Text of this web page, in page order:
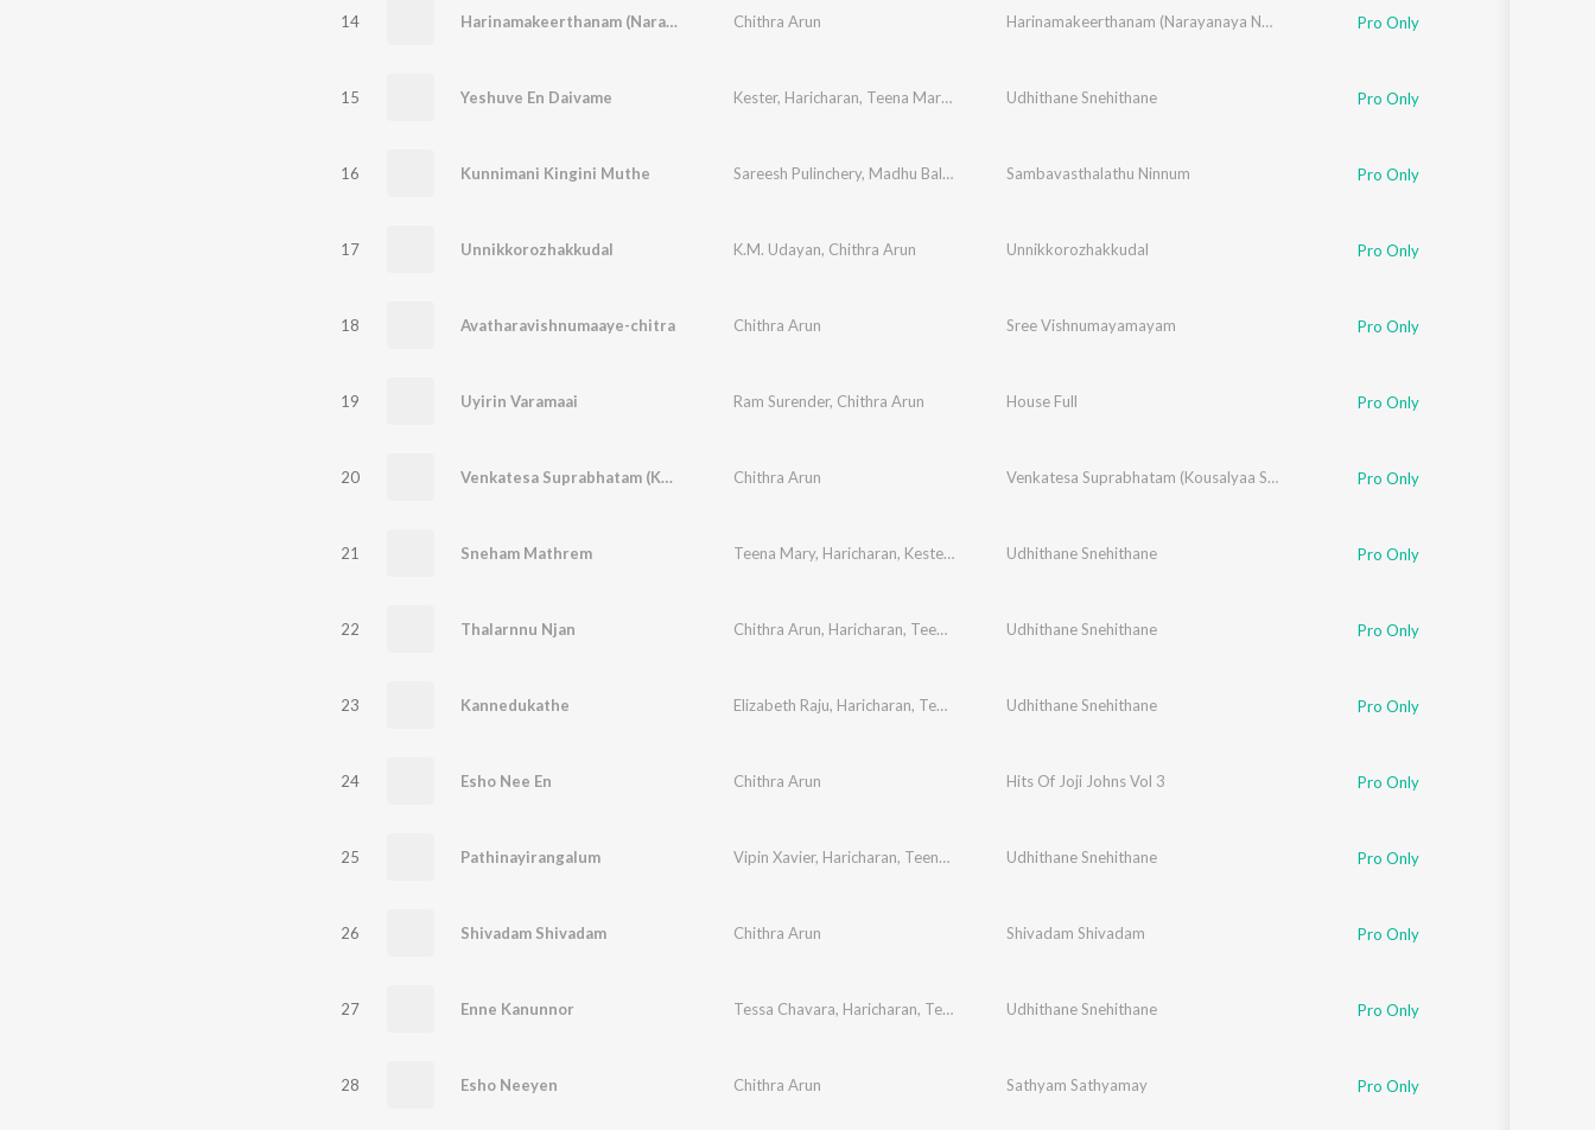
14 Harinamakeerthanam (Narayanaya Namah) Chithra Arun Harinamakeerthanam (Narayanaya Namah) Pro Only
15 Yeshuve En Daivame Kester, Haricharan, Teena Mary , Elizabeth Raju,Chithra Arun,Tessa Chavara Mithila Michael,Vipin Xavier
Udhithane Snehithane Pro Only
16 Kunnimani Kingini Muthe Sareesh Pulinchery, Madhu Balakrishnan ,Chitra Arun,Ajay Jospeh
Sambavasthalathu Ninnum Pro Only
17 Unnikkorozhakkudal K.M. Udayan, Chithra Arun Unnikkorozhakkudal Pro Only
18 Avatharavishnumaaye-chitra Chithra Arun Sree Vishnumayamayam Pro Only
19 Uyirin Varamaai Ram Surender, Chithra Arun House Full Pro Only
20 Venkatesa Suprabhatam (Kousalyaa Suprajaa Raama) Chithra Arun Venkatesa Suprabhatam (Kousalyaa Suprajaa Raama) Pro Only
21 Sneham Mathrem Teena Mary, Haricharan, Kester , Elizabeth Raju,Chithra Arun,Tessa Chavara Mithila Michael,Vipin Xavier
Udhithane Snehithane Pro Only
22 Thalarnnu Njan Chithra Arun, Haricharan, Teena Mary Kester,Elizabeth Raju,Tessa Chavara Mithila Michael,Vipin Xavier
Udhithane Snehithane Pro Only
23 Kannedukathe Elizabeth Raju, Haricharan, Teena Mary Kester,Chithra Arun,Tessa Chavara Mithila Michael,Vipin Xavier
Udhithane Snehithane Pro Only
24 Esho Nee En Chithra Arun Hits Of Joji Johns Vol 3 Pro Only
25 Pathinayirangalum Vipin Xavier, Haricharan, Teena Mary Kester,Elizabeth Raju,Chithra Arun Mithila Michael
Udhithane Snehithane Pro Only
26 Shivadam Shivadam Chithra Arun Shivadam Shivadam Pro Only
27 Enne Kanunnor Tessa Chavara, Haricharan, Teena Mary ,Kester,Elizabeth Raju Mithila Michael,Vipin Xavier
Udhithane Snehithane Pro Only
28 Esho Neeyen Chithra Arun Sathyam Sathyamay Pro Only